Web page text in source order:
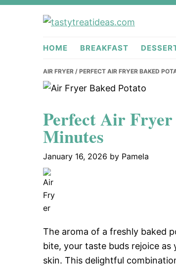
Skip
navigation
Skip
Skip
HOME BREAKFAST
AIR FRYER / PERFECT AIR FRYER BAKED
Perfect Air Fryer
Minutes
January 16, 2026 by Pamela
The aroma of a freshly baked
bite, your taste buds rejoice
skin. This delightful